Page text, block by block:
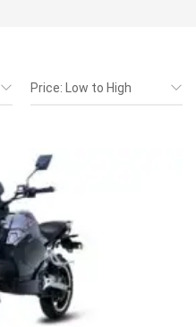
Price: Low to High